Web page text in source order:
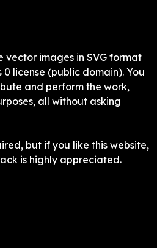
vector images in SVG format
license (public domain). You
and perform the work,
all without asking
but if you like this website,
is highly appreciated.